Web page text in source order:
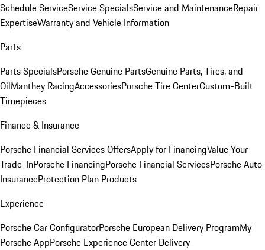
Schedule ServiceService SpecialsService and MaintenanceRepair
ExpertiseWarranty and Vehicle Information
Parts
Parts SpecialsPorsche Genuine PartsGenuine Parts, Tires, and
OilManthey RacingAccessoriesPorsche Tire CenterCustom-Built
Timepieces
Finance & Insurance
Porsche Financial Services OffersApply for FinancingValue Your
Trade-InPorsche FinancingPorsche Financial ServicesPorsche Auto
InsuranceProtection Plan Products
Experience
Porsche Car ConfiguratorPorsche European Delivery ProgramMy
Porsche AppPorsche Experience Center Delivery